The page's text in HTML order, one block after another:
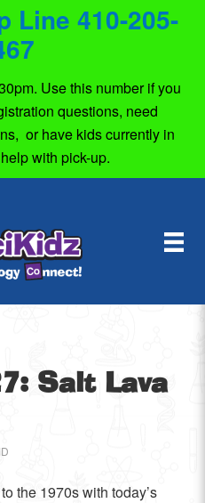
Line 410-205-
Use this number if you
questions, need
or have kids currently in
with pick-up.
Salt Lava
the 1970s with today’s